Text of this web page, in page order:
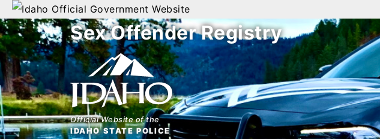
Official Government Website
Sex Offender Registry
Official Website of the
IDAHO STATE POLICE
Home
Search
By
Name